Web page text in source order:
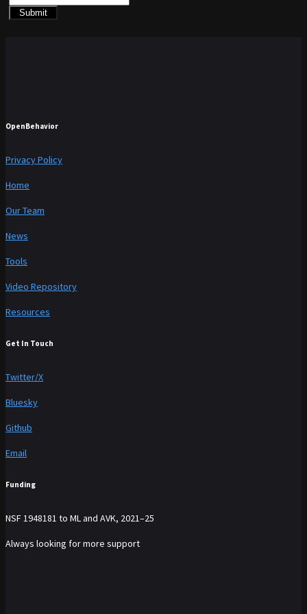
Submit
OpenBehavior
Privacy Policy
Home
Our Team
News
Tools
Video Repository
Resources
Get In Touch
Twitter/X
Bluesky
Github
Email
Funding
NSF 1948181 to ML and AVK, 2021–25
Always looking for more support